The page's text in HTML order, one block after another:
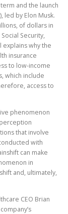
and the launch
led by Elon Musk.
of dollars in
Security,
why the
insurance
to low-income
which include
access to
phenomenon
that involve
with
can make
in
and, ultimately,
CEO Brian